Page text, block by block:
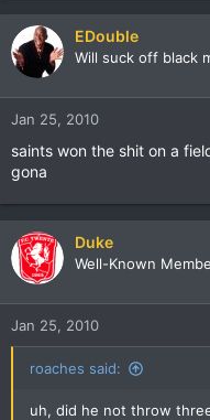
EDouble
Will suck off black
Jan 25, 2010
saints won the shit on a
gona
Duke
Well-Known
Jan 25, 2010
roaches said:
uh, did he not throw